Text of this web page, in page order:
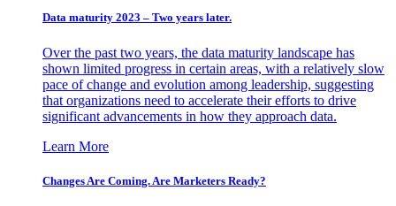
Data maturity 2023 – Two years later.
Over the past two years, the data maturity landscape has
shown limited progress in certain areas, with a relatively slow
pace of change and evolution among leadership, suggesting
that organizations need to accelerate their efforts to drive
significant advancements in how they approach data.
Learn More
Changes Are Coming. Are Marketers Ready?